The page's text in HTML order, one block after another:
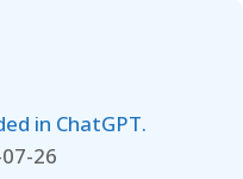
in ChatGPT.
26